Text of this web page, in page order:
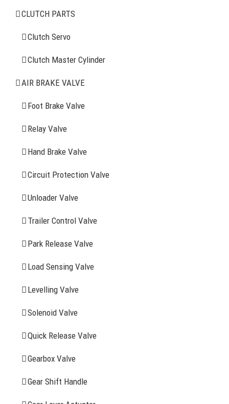
CLUTCH PARTS
Clutch Servo
Clutch Master Cylinder
AIR BRAKE VALVE
Foot Brake Valve
Relay Valve
Hand Brake Valve
Circuit Protection Valve
Unloader Valve
Trailer Control Valve
Park Release Valve
Load Sensing Valve
Levelling Valve
Solenoid Valve
Quick Release Valve
Gearbox Valve
Gear Shift Handle
AIR BRAKE SYSTEMS
Clutch Servo
Clutch Master Cylinder
Air Brake Valve
Spring Brake Chamber
Truck Sensor
More Items
FIND YOUR PARTS
Search
YOU MAY ALSO INTERESTED IN
Company Profile
History
Sitemap
CONTACT INFOMATION